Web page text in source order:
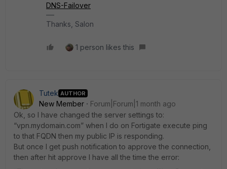
DNS-Failover
Thanks, Salon
1 person likes this
Tutek AUTHOR
New Member
Forum|Forum|1 month ago
Ok, so I have changed the server settings to:
“vpn.mydomain.com” when I do on Fortigate execute ping
to that FQDN then my public IP is responding.
But once I get push notification to approve the connection,
then after hit approve I have all the time the error: